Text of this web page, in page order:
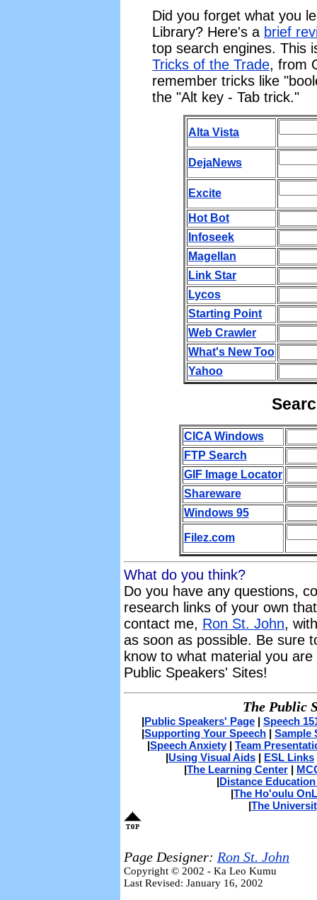
Did you forget what you
Library? Here's a brief
top search engines. This
Tricks of the Trade, from
remember tricks like
the "Alt key - Tab trick."
Alta Vista
DejaNews
Excite
Hot Bot
Infoseek
Magellan
Link Star
Lycos
Starting Point
Web Crawler
What's New Too
Yahoo
CICA Windows
FTP Search
GIF Image Locator
Shareware
Windows 95
Filez.com
What do you think?
Do you have any questions,
research links of your own
contact me, Ron St. John,
as soon as possible. Be sure
know to what material you
Public Speakers' Sites!
The Public
|Public Speakers' Page | Speech
|Supporting Your Speech | Sample
|Speech Anxiety| Team
|Using Visual Aids | ESL Links
|The Learning Center |
|Distance
|The Ho'oulu
|The
Page Designer: Ron St. John
Copyright © 2002 - Ka Leo Kumu
Last Revised: January 16, 2002